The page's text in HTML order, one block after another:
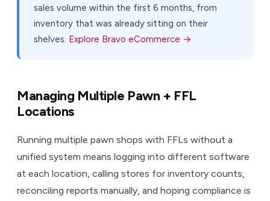
sales volume within the first 6 months, from
inventory that was already sitting on their
shelves. Explore Bravo eCommerce →
Managing Multiple Pawn + FFL
Locations
Running multiple pawn shops with FFLs without a
unified system means logging into different software
at each location, calling stores for inventory counts,
reconciling reports manually, and hoping compliance is